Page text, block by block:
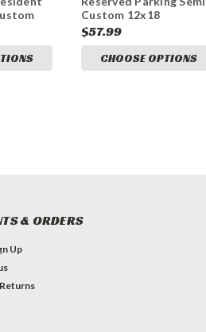
Sign
Custom 12x18
Aluminum Sign
$57.99
CHOOSE OPTIONS
& ORDERS
Up